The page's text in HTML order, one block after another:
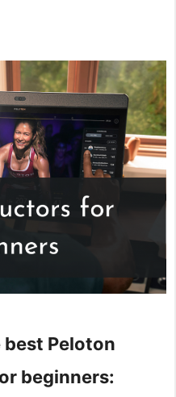
best Peloton
beginners: